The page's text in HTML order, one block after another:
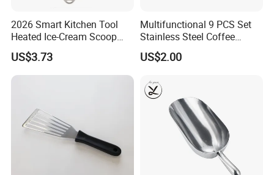
2026 Smart Kitchen Tool
Heated Ice-Cream Scoop
with 2 Temp Levels IP65
Waterproof and
Rechargeable
US$3.73
Multifunctional 9 PCS Set
Stainless Steel Coffee
Measuring Scoop
US$2.00